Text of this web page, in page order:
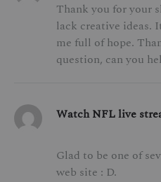
Thank you for your
lack creative ideas.
me full of hope.
question, can you
Watch NFL live
Glad to be one of
web site : D.